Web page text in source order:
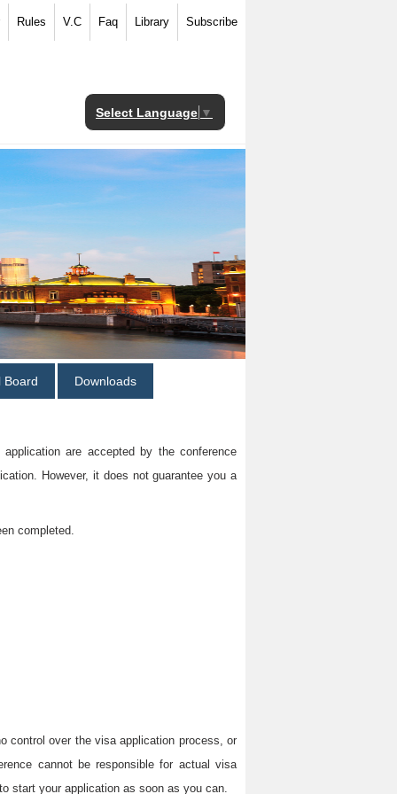
Rules V.C Faq Library Subscribe
Select Language ▼
Board Downloads
are accepted by the conference
However, it does not guarantee you a
completed.
control over the visa application process, or
cannot be responsible for actual visa
start your application as soon as you can.